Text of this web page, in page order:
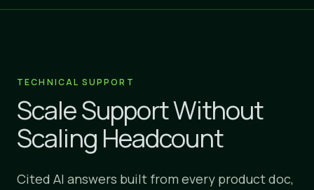
TECHNICAL SUPPORT
Scale Support Without
Scaling Headcount
Cited AI answers built from every product doc,